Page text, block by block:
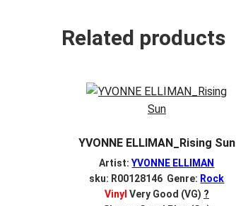
Related products
YVONNE ELLIMAN_Rising Sun
Artist:YVONNE ELLIMAN
sku: R00128146 Genre: Rock
Vinyl Very Good (VG) ?